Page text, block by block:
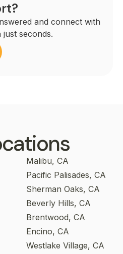
and connect with
seconds.
Malibu, CA
Pacific Palisades, CA
Sherman Oaks, CA
Beverly Hills, CA
Brentwood, CA
Encino, CA
Westlake Village, CA